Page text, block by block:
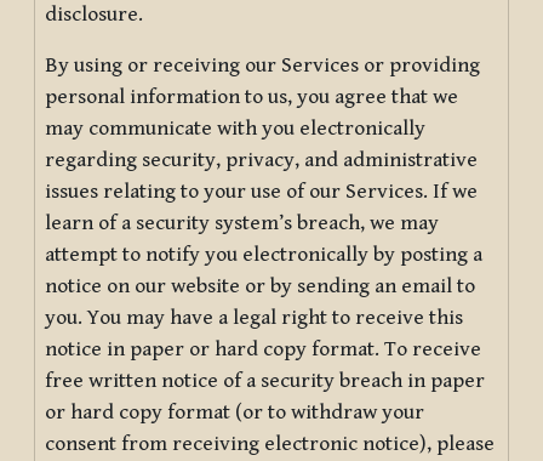
disclosure.
By using or receiving our Services or providing
personal information to us, you agree that we
may communicate with you electronically
regarding security, privacy, and administrative
issues relating to your use of our Services. If we
learn of a security system’s breach, we may
attempt to notify you electronically by posting a
notice on our website or by sending an email to
you. You may have a legal right to receive this
notice in paper or hard copy format. To receive
free written notice of a security breach in paper
or hard copy format (or to withdraw your
consent from receiving electronic notice), please